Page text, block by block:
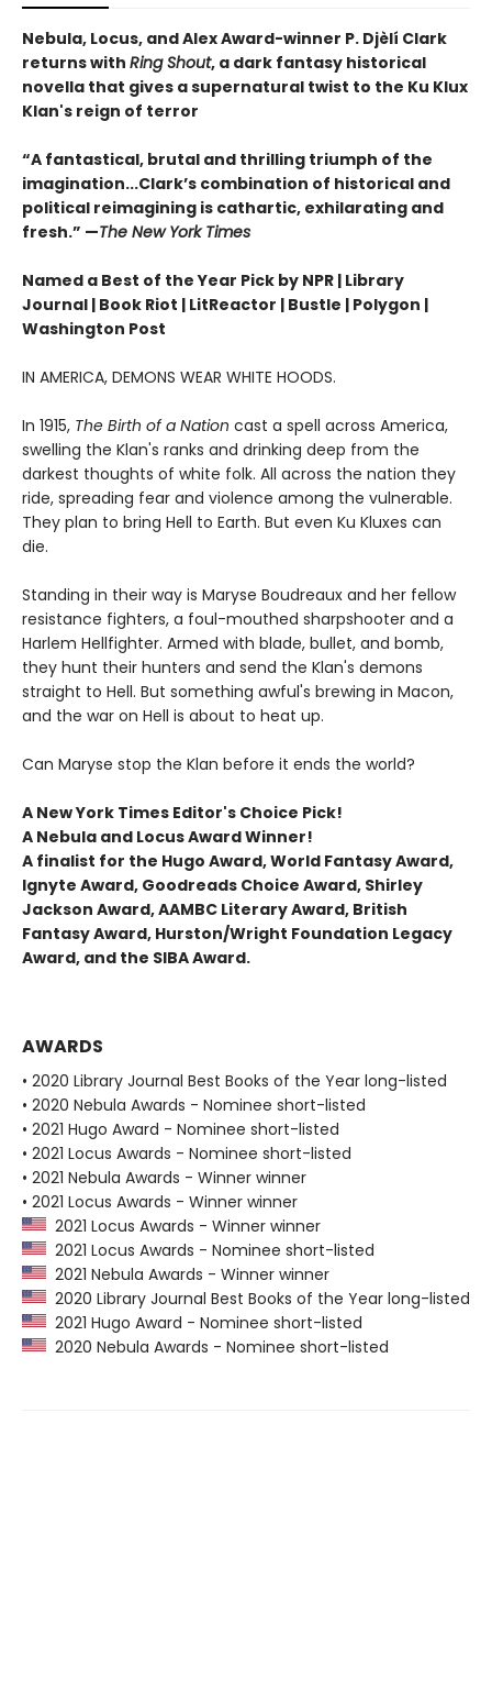
Nebula, Locus, and Alex Award-winner P. Djèlí Clark
returns with Ring Shout, a dark fantasy historical
novella that gives a supernatural twist to the Ku Klux
Klan's reign of terror
“A fantastical, brutal and thrilling triumph of the
imagination...Clark’s combination of historical and
political reimagining is cathartic, exhilarating and
fresh.” —The New York Times
Named a Best of the Year Pick by NPR | Library
Journal | Book Riot | LitReactor | Bustle | Polygon |
Washington Post
IN AMERICA, DEMONS WEAR WHITE HOODS.
In 1915, The Birth of a Nation cast a spell across America,
swelling the Klan's ranks and drinking deep from the
darkest thoughts of white folk. All across the nation they
ride, spreading fear and violence among the vulnerable.
They plan to bring Hell to Earth. But even Ku Kluxes can
die.
Standing in their way is Maryse Boudreaux and her fellow
resistance fighters, a foul-mouthed sharpshooter and a
Harlem Hellfighter. Armed with blade, bullet, and bomb,
they hunt their hunters and send the Klan's demons
straight to Hell. But something awful's brewing in Macon,
and the war on Hell is about to heat up.
Can Maryse stop the Klan before it ends the world?
A New York Times Editor's Choice Pick!
A Nebula and Locus Award Winner!
A finalist for the Hugo Award, World Fantasy Award,
Ignyte Award, Goodreads Choice Award, Shirley
Jackson Award, AAMBC Literary Award, British
Fantasy Award, Hurston/Wright Foundation Legacy
Award, and the SIBA Award.
AWARDS
• 2020 Library Journal Best Books of the Year long-listed
• 2020 Nebula Awards - Nominee short-listed
• 2021 Hugo Award - Nominee short-listed
• 2021 Locus Awards - Nominee short-listed
• 2021 Nebula Awards - Winner winner
• 2021 Locus Awards - Winner winner
2021 Locus Awards - Winner winner
2021 Locus Awards - Nominee short-listed
2021 Nebula Awards - Winner winner
2020 Library Journal Best Books of the Year long-listed
2021 Hugo Award - Nominee short-listed
2020 Nebula Awards - Nominee short-listed